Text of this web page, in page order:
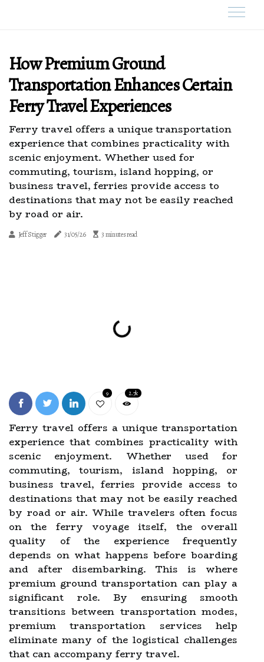
How Premium Ground
Transportation Enhances Certain
Ferry Travel Experiences
Ferry travel offers a unique transportation
experience that combines practicality with
scenic enjoyment. Whether used for
commuting, tourism, island hopping, or
business travel, ferries provide access to
destinations that may not be easily reached
by road or air.
Jeff Stigger 31/05/26 3 minutes read
9 2.7k
Ferry travel offers a unique transportation
experience that combines practicality with
scenic enjoyment. Whether used for
commuting, tourism, island hopping, or
business travel, ferries provide access to
destinations that may not be easily reached
by road or air. While travelers often focus
on the ferry voyage itself, the overall
quality of the experience frequently
depends on what happens before boarding
and after disembarking. This is where
premium ground transportation can play a
significant role. By ensuring smooth
transitions between transportation modes,
premium transportation services help
eliminate many of the logistical challenges
that can accompany ferry travel.